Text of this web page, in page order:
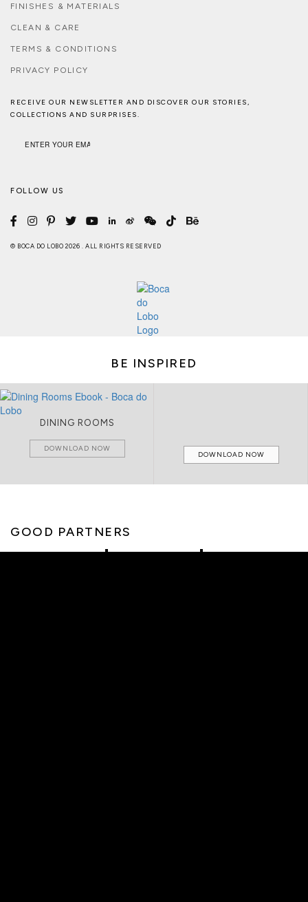
FINISHES & MATERIALS
CLEAN & CARE
TERMS & CONDITIONS
PRIVACY POLICY
RECEIVE OUR NEWSLETTER AND DISCOVER OUR STORIES,
COLLECTIONS AND SURPRISES.
FOLLOW US
© BOCA DO LOBO 2026 . ALL RIGHTS RESERVED
BE INSPIRED
DINING ROOMS
DOWNLOAD NOW
DOWNLOAD NOW
GOOD PARTNERS